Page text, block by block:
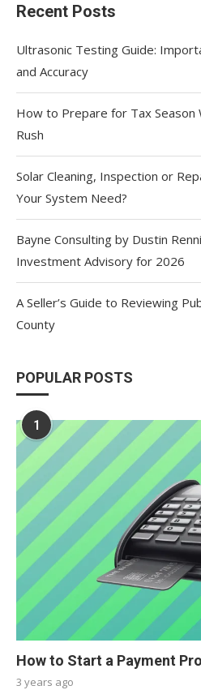
Recent Posts
Ultrasonic Testing Guide:
and Accuracy
How to Prepare for Tax
Rush
Solar Cleaning, Inspection or
Your System Need?
Bayne Consulting by Dustin
Investment Advisory for 2026
A Seller’s Guide to Reviewing
County
POPULAR POSTS
1
How to Start a Payment
3 years ago